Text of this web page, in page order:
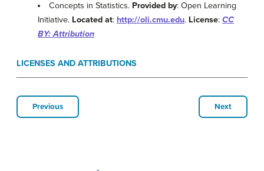
Concepts in Statistics. Provided by: Open Learning
Initiative. Located at: http://oli.cmu.edu. License: CC
BY: Attribution
LICENSES AND ATTRIBUTIONS
Previous Next